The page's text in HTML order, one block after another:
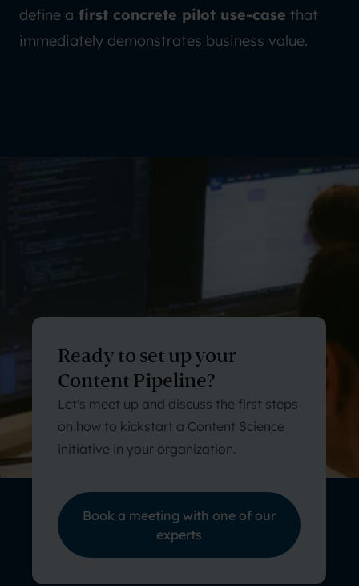
define a first concrete pilot use-case that
immediately demonstrates business value.
Ready to set up your
Content Pipeline?
Let's meet up and discuss the first steps
on how to kickstart a Content Science
initiative in your organization.
Book a meeting with one of our
experts